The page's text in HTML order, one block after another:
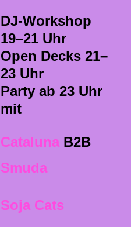
DJ-Workshop
19–21 Uhr
Open Decks 21–
23 Uhr
Party ab 23 Uhr
mit
CatalunaB2B
Smuda
Soja Cats